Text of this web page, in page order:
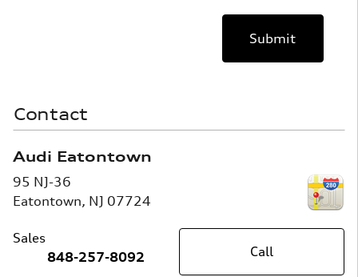
Submit
Contact
Audi Eatontown
95 NJ-36
Eatontown, NJ 07724
Call
Sales
848-257-8092